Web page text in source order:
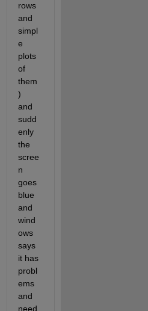
rows
and
simpl
e
plots
of
them
)
and
sudd
enly
the
scree
n
goes
blue
and
wind
ows
says
it has
probl
ems
and
need